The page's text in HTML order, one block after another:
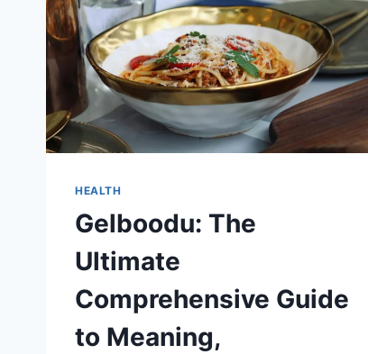
HEALTH
Gelboodu: The
Ultimate
Comprehensive Guide
to Meaning,